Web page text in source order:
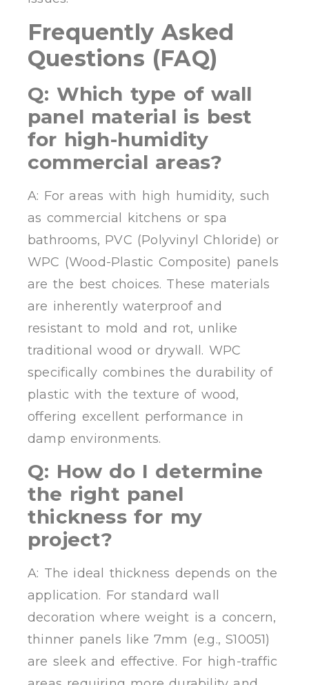
Frequently Asked
Questions (FAQ)
Q: Which type of wall
panel material is best
for high-humidity
commercial areas?
A: For areas with high humidity, such
as commercial kitchens or spa
bathrooms, PVC (Polyvinyl Chloride) or
WPC (Wood-Plastic Composite) panels
are the best choices. These materials
are inherently waterproof and
resistant to mold and rot, unlike
traditional wood or drywall. WPC
specifically combines the durability of
plastic with the texture of wood,
offering excellent performance in
damp environments.
Q: How do I determine
the right panel
thickness for my
project?
A: The ideal thickness depends on the
application. For standard wall
decoration where weight is a concern,
thinner panels like 7mm (e.g., S10051)
are sleek and effective. For high-traffic